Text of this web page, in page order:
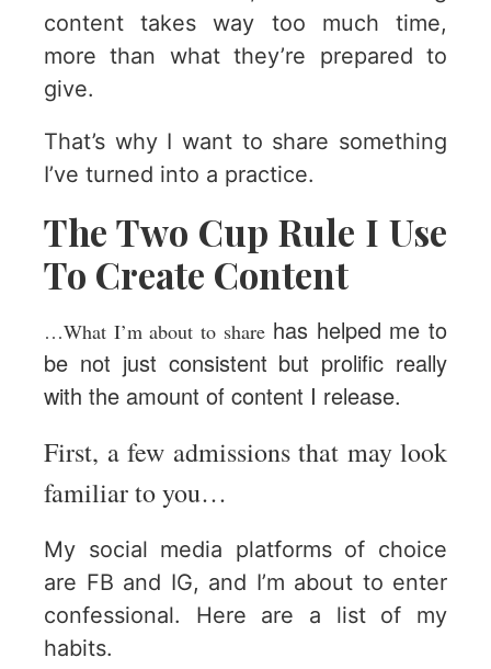
content takes way too much time,
more than what they’re prepared to
give.
That’s why I want to share something
I’ve turned into a practice.
The Two Cup Rule I Use
To Create Content
…What I’m about to sharehas helped me to
be not just consistent but prolific really
with the amount of content I release.
First, a few admissions that may look
familiar to you…
My social media platforms of choice
are FB and IG, and I’m about to enter
confessional. Here are a list of my
habits.